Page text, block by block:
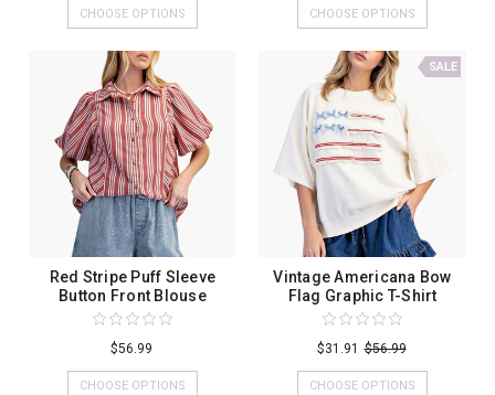
CHOOSE OPTIONS CHOOSE OPTIONS
Red Stripe Puff Sleeve
Button Front Blouse
$56.99
CHOOSE OPTIONS
SALE
Vintage Americana Bow
Flag Graphic T-Shirt
$31.91 $56.99
CHOOSE OPTIONS